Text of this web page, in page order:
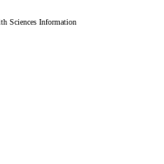
Sciences Information